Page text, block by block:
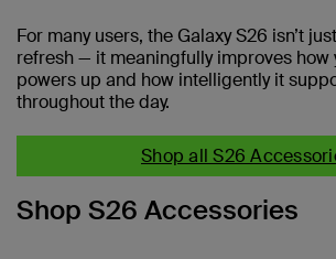
For many users, the Galaxy S26 isn’t
refresh — it meaningfully improves how
powers up and how intelligently it
throughout the day.
Shop all S26
Shop S26 Accessories